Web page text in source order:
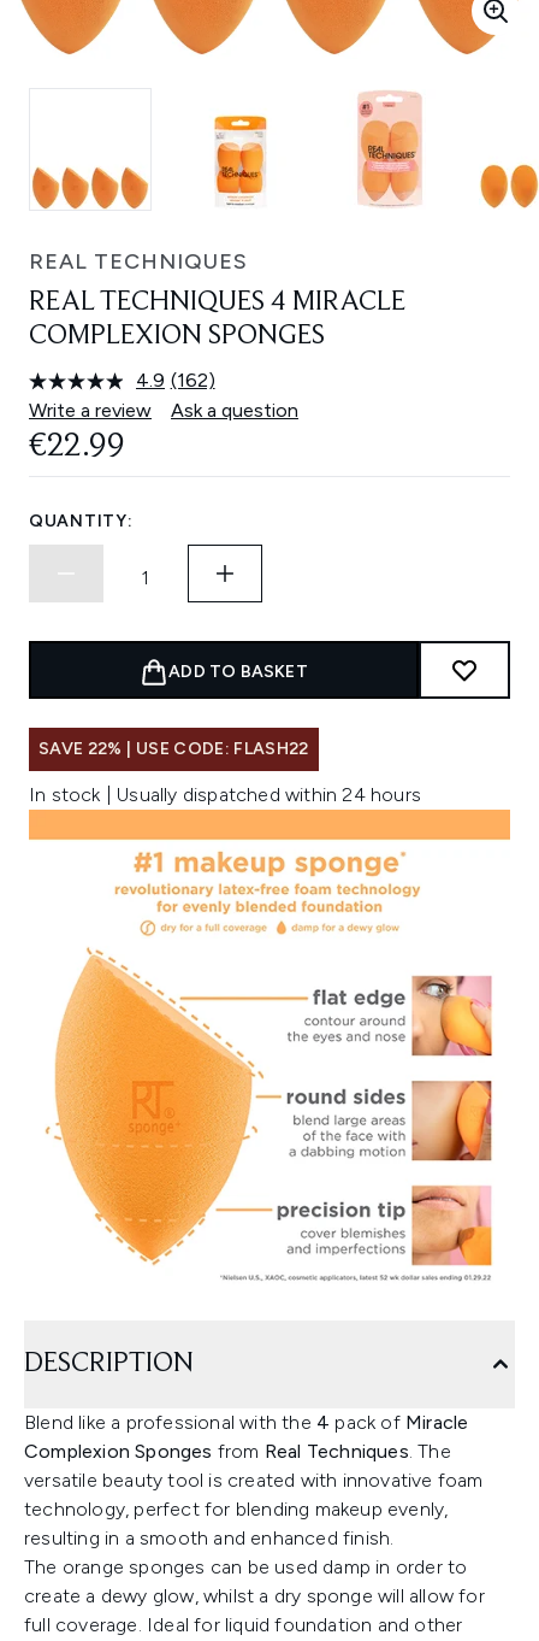
REAL TECHNIQUES
REAL TECHNIQUES 4 MIRACLE
COMPLEXION SPONGES
4.9 Read
162
Reviews.
(162)
Write a review
Ask a question
€22.99
QUANTITY:
ADD TO BASKET
SAVE 22% | USE CODE: FLASH22
In stock | Usually dispatched within 24 hours
DESCRIPTION
Blend like a professional with the 4 pack of Miracle
Complexion Sponges from Real Techniques. The
versatile beauty tool is created with innovative foam
technology, perfect for blending makeup evenly,
resulting in a smooth and enhanced finish.
The orange sponges can be used damp in order to
create a dewy glow, whilst a dry sponge will allow for
full coverage. Ideal for liquid foundation and other